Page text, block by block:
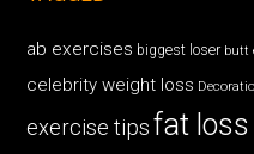
ab exercises biggest loser butt
celebrity weight loss
exercise tips fat loss